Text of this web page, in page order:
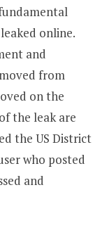
online.
and
from
on the
the leak are
the US District
who posted
and